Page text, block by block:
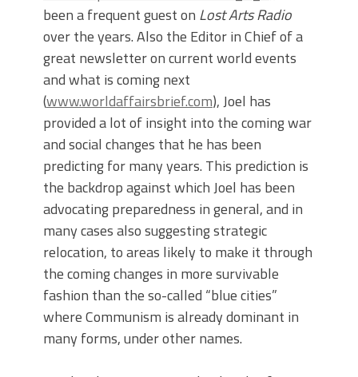
been a frequent guest on Lost Arts Radio
over the years. Also the Editor in Chief of a
great newsletter on current world events
and what is coming next
(www.worldaffairsbrief.com), Joel has
provided a lot of insight into the coming war
and social changes that he has been
predicting for many years. This prediction is
the backdrop against which Joel has been
advocating preparedness in general, and in
many cases also suggesting strategic
relocation, to areas likely to make it through
the coming changes in more survivable
fashion than the so-called “blue cities”
where Communism is already dominant in
many forms, under other names.